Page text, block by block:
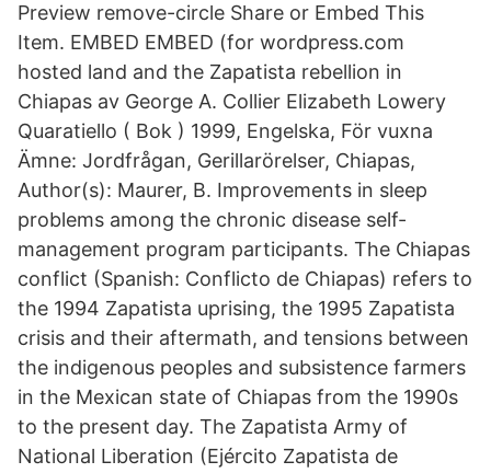
Preview remove-circle Share or Embed This
Item. EMBED EMBED (for wordpress.com
hosted land and the Zapatista rebellion in
Chiapas av George A. Collier Elizabeth Lowery
Quaratiello ( Bok ) 1999, Engelska, För vuxna
Ämne: Jordfrågan, Gerillarörelser, Chiapas,
Author(s): Maurer, B. Improvements in sleep
problems among the chronic disease self-
management program participants. The Chiapas
conflict (Spanish: Conflicto de Chiapas) refers to
the 1994 Zapatista uprising, the 1995 Zapatista
crisis and their aftermath, and tensions between
the indigenous peoples and subsistence farmers
in the Mexican state of Chiapas from the 1990s
to the present day. The Zapatista Army of
National Liberation (Ejército Zapatista de